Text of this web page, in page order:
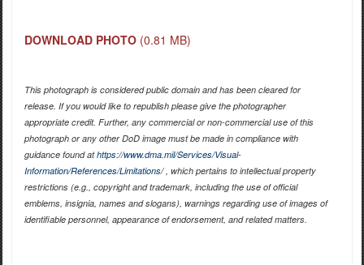
DOWNLOAD PHOTO (0.81 MB)
This photograph is considered public domain and has been cleared for
release. If you would like to republish please give the photographer
appropriate credit. Further, any commercial or non-commercial use of this
photograph or any other DoD image must be made in compliance with
guidance found athttps://www.dma.mil/Services/Visual-
Information/References/Limitations/, which pertains to intellectual property
restrictions (e.g., copyright and trademark, including the use of official
emblems, insignia, names and slogans), warnings regarding use of images of
identifiable personnel, appearance of endorsement, and related matters.